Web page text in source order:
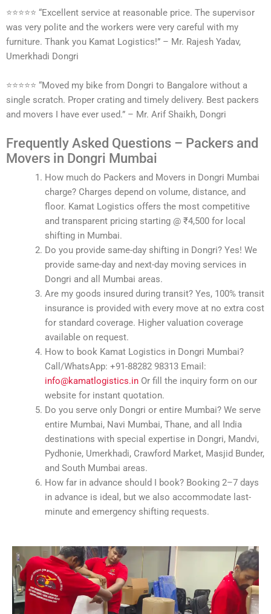
⭐⭐⭐⭐⭐ “Excellent service at reasonable price. The supervisor
was very polite and the workers were very careful with my
furniture. Thank you Kamat Logistics!” – Mr. Rajesh Yadav,
Umerkhadi Dongri
⭐⭐⭐⭐⭐ “Moved my bike from Dongri to Bangalore without a
single scratch. Proper crating and timely delivery. Best packers
and movers I have ever used.” – Mr. Arif Shaikh, Dongri
Frequently Asked Questions – Packers and
Movers in Dongri Mumbai
How much do Packers and Movers in Dongri Mumbai
charge? Charges depend on volume, distance, and
floor. Kamat Logistics offers the most competitive
and transparent pricing starting @ ₹4,500 for local
shifting in Mumbai.
Do you provide same-day shifting in Dongri? Yes! We
provide same-day and next-day moving services in
Dongri and all Mumbai areas.
Are my goods insured during transit? Yes, 100% transit
insurance is provided with every move at no extra cost
for standard coverage. Higher valuation coverage
available on request.
How to book Kamat Logistics in Dongri Mumbai?
Call/WhatsApp: +91-88282 98313 Email:
info@kamatlogistics.inOr fill the inquiry form on our
website for instant quotation.
Do you serve only Dongri or entire Mumbai? We serve
entire Mumbai, Navi Mumbai, Thane, and all India
destinations with special expertise in Dongri, Mandvi,
Pydhonie, Umerkhadi, Crawford Market, Masjid Bunder,
and South Mumbai areas.
How far in advance should I book? Booking 2–7 days
in advance is ideal, but we also accommodate last-
minute and emergency shifting requests.